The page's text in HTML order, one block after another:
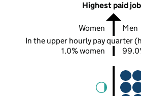
Highest paid
Women
Men
In the upper hourly pay quarter
1.0% women